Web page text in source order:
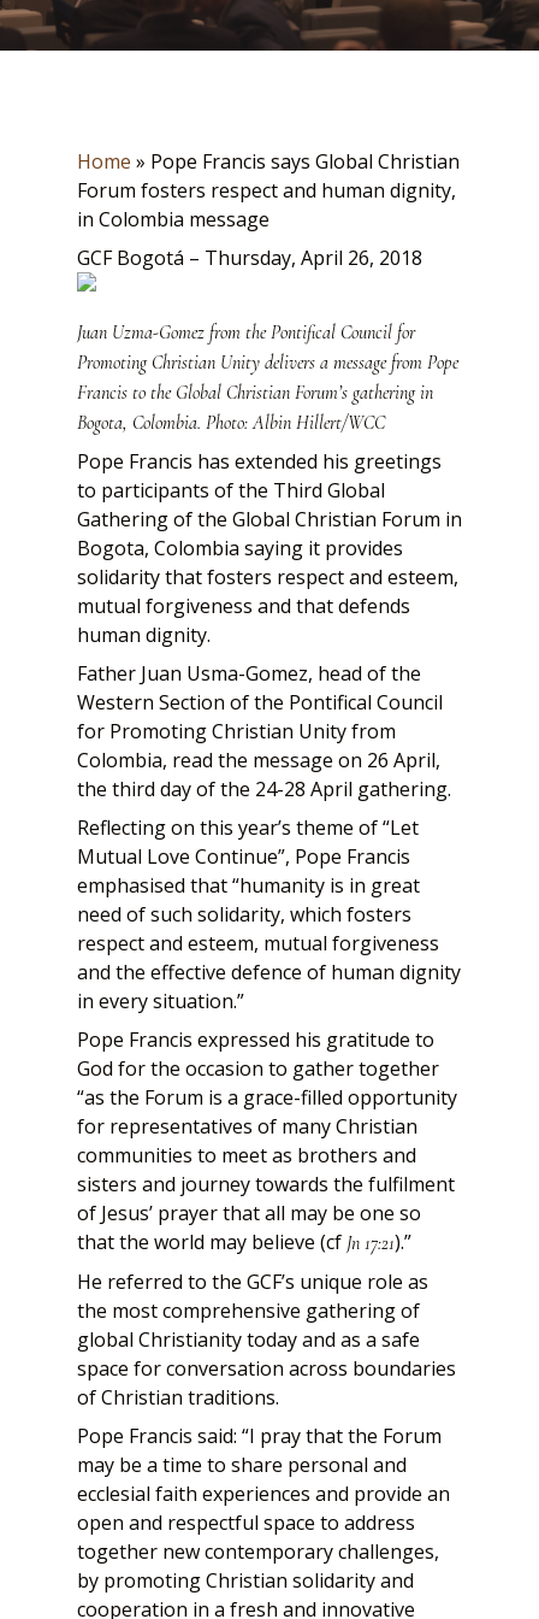
Home » Pope Francis says Global Christian
Forum fosters respect and human dignity,
in Colombia message
GCF Bogotá – Thursday, April 26, 2018
Juan Uzma-Gomez from the Pontifical Council for
Promoting Christian Unity delivers a message from Pope
Francis to the Global Christian Forum’s gathering in
Bogota, Colombia. Photo: Albin Hillert/WCC
Pope Francis has extended his greetings
to participants of the Third Global
Gathering of the Global Christian Forum in
Bogota, Colombia saying it provides
solidarity that fosters respect and esteem,
mutual forgiveness and that defends
human dignity.
Father Juan Usma-Gomez, head of the
Western Section of the Pontifical Council
for Promoting Christian Unity from
Colombia, read the message on 26 April,
the third day of the 24-28 April gathering.
Reflecting on this year’s theme of “Let
Mutual Love Continue”, Pope Francis
emphasised that “humanity is in great
need of such solidarity, which fosters
respect and esteem, mutual forgiveness
and the effective defence of human dignity
in every situation.”
Pope Francis expressed his gratitude to
God for the occasion to gather together
“as the Forum is a grace-filled opportunity
for representatives of many Christian
communities to meet as brothers and
sisters and journey towards the fulfilment
of Jesus’ prayer that all may be one so
that the world may believe (cf Jn 17:21).”
He referred to the GCF’s unique role as
the most comprehensive gathering of
global Christianity today and as a safe
space for conversation across boundaries
of Christian traditions.
Pope Francis said: “I pray that the Forum
may be a time to share personal and
ecclesial faith experiences and provide an
open and respectful space to address
together new contemporary challenges,
by promoting Christian solidarity and
cooperation in a fresh and innovative